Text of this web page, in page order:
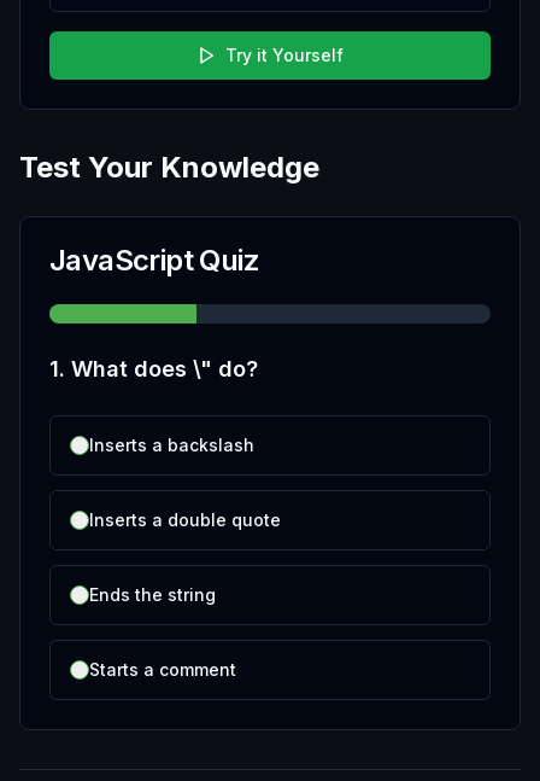
Try it Yourself
Test Your Knowledge
JavaScript Quiz
1. What does \" do?
Inserts a backslash
Inserts a double quote
Ends the string
Starts a comment